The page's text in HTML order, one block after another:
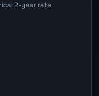
2-year rate